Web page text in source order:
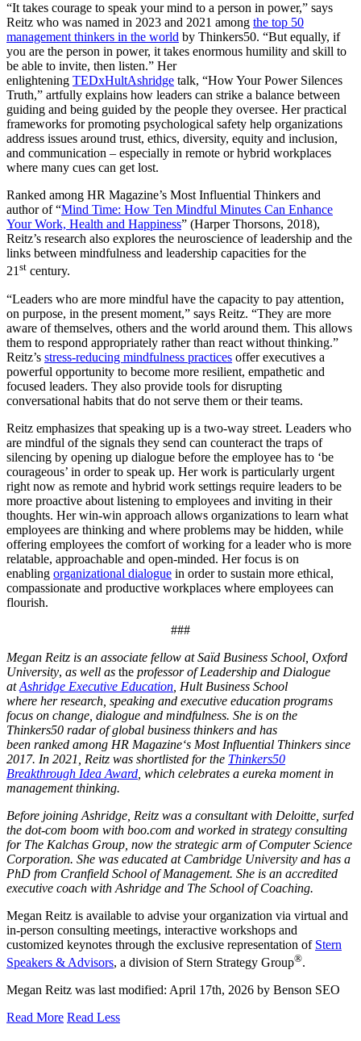
“It takes courage to speak your mind to a person in power,” says
Reitz who was named in 2023 and 2021 among the top 50
management thinkers in the world by Thinkers50. “But equally, if
you are the person in power, it takes enormous humility and skill to
be able to invite, then listen.” Her
enlightening TEDxHultAshridge talk, “How Your Power Silences
Truth,” artfully explains how leaders can strike a balance between
guiding and being guided by the people they oversee. Her practical
frameworks for promoting psychological safety help organizations
address issues around trust, ethics, diversity, equity and inclusion,
and communication – especially in remote or hybrid workplaces
where many cues can get lost.
Ranked among HR Magazine’s Most Influential Thinkers and
author of “Mind Time: How Ten Mindful Minutes Can Enhance
Your Work, Health and Happiness” (Harper Thorsons, 2018),
Reitz’s research also explores the neuroscience of leadership and the
links between mindfulness and leadership capacities for the
21st century.
“Leaders who are more mindful have the capacity to pay attention,
on purpose, in the present moment,” says Reitz. “They are more
aware of themselves, others and the world around them. This allows
them to respond appropriately rather than react without thinking.”
Reitz’s stress-reducing mindfulness practices offer executives a
powerful opportunity to become more resilient, empathetic and
focused leaders. They also provide tools for disrupting
conversational habits that do not serve them or their teams.
Reitz emphasizes that speaking up is a two-way street. Leaders who
are mindful of the signals they send can counteract the traps of
silencing by opening up dialogue before the employee has to ‘be
courageous’ in order to speak up. Her work is particularly urgent
right now as remote and hybrid work settings require leaders to be
more proactive about listening to employees and inviting in their
thoughts. Her win-win approach allows organizations to learn what
employees are thinking and where problems may be hidden, while
offering employees the comfort of working for a leader who is more
relatable, approachable and open-minded. Her focus is on
enabling organizational dialogue in order to sustain more ethical,
compassionate and productive workplaces where employees can
flourish.
###
Megan Reitz is an associate fellow at Saïd Business School, Oxford
University, as well as the professor of Leadership and Dialogue
atAshridge Executive Education , Hult Business School
where her research, speaking and executive education programs
focus on change, dialogue and mindfulness. She is on the
Thinkers50 radar of global business thinkers and has
been ranked among HR Magazine‘s Most Influential Thinkers since
2017. In 2021, Reitz was shortlisted for the Thinkers50
Breakthrough Idea Award , which celebrates a eureka moment in
management thinking.
Before joining Ashridge, Reitz was a consultant with Deloitte, surfed
the dot-com boom with boo.com and worked in strategy consulting
for The Kalchas Group, now the strategic arm of Computer Science
Corporation. She was educated at Cambridge University and has a
PhD from Cranfield School of Management. She is an accredited
executive coach with Ashridge and The School of Coaching.
Megan Reitz is available to advise your organization via virtual and
in-person consulting meetings, interactive workshops and
customized keynotes through the exclusive representation of Stern
Speakers & Advisors, a division of Stern Strategy Group®.
Megan Reitz was last modified: April 17th, 2026 by Benson SEO
Read More Read Less